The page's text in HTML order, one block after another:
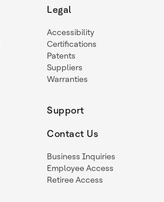
Legal
Accessibility
Certifications
Patents
Suppliers
Warranties
Support
Contact Us
Business Inquiries
Employee Access
Retiree Access